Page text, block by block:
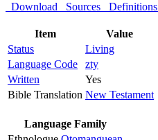
Download
Sources Definitions
Item
Value
Status
Living
Language Code
zty
Written
Yes
Bible Translation New Testament
Language Family